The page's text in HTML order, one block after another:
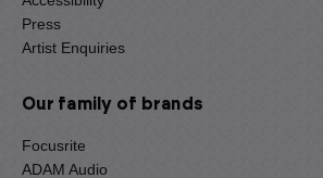
Press
Artist Enquiries
Our family of brands
Focusrite
ADAM Audio